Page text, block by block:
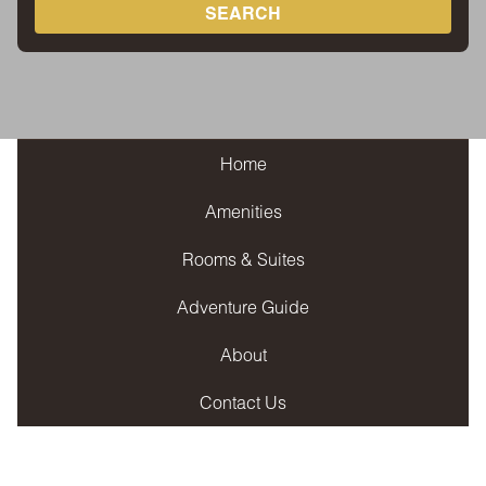
SEARCH
Home
Amenities
Rooms & Suites
Adventure Guide
About
Contact Us